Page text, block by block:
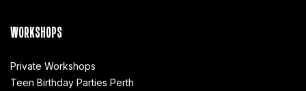
WORKSHOPS
Private Workshops
Teen Birthday Parties Perth